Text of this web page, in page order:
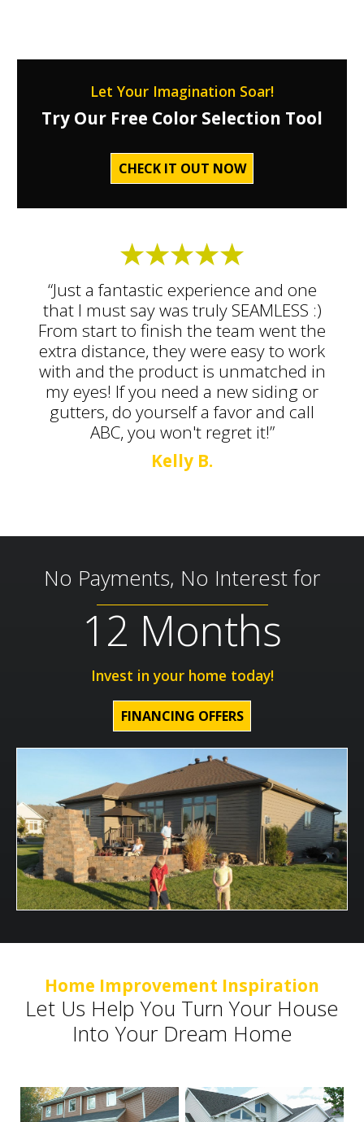
“Just a fantastic experience and one
that I must say was truly SEAMLESS :)
From start to finish the team went the
extra distance, they were easy to work
with and the product is unmatched in
my eyes! If you need a new siding or
gutters, do yourself a favor and call
ABC, you won't regret it!”
Kelly B.
Let Your Imagination Soar!
Try Our Free Color Selection Tool
CHECK IT OUT NOW
No Payments, No Interest for
12 Months
Invest in your home today!
FINANCING OFFERS
Home Improvement Inspiration
Let Us Help You Turn Your House
Into Your Dream Home